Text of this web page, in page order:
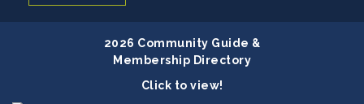
2026 Community Guide &
Membership Directory
Click to view!